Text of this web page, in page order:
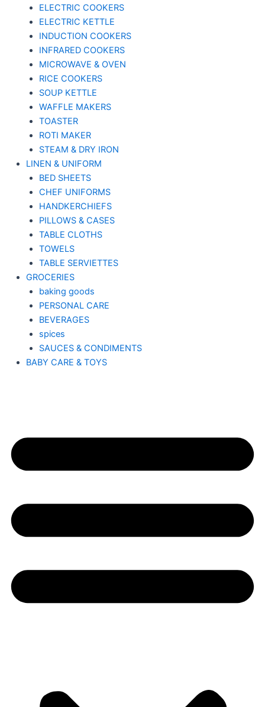
ELECTRIC COOKERS
ELECTRIC KETTLE
INDUCTION COOKERS
INFRARED COOKERS
MICROWAVE & OVEN
RICE COOKERS
SOUP KETTLE
WAFFLE MAKERS
TOASTER
ROTI MAKER
STEAM & DRY IRON
LINEN & UNIFORM
BED SHEETS
CHEF UNIFORMS
HANDKERCHIEFS
PILLOWS & CASES
TABLE CLOTHS
TOWELS
TABLE SERVIETTES
GROCERIES
baking goods
PERSONAL CARE
BEVERAGES
spices
SAUCES & CONDIMENTS
BABY CARE & TOYS